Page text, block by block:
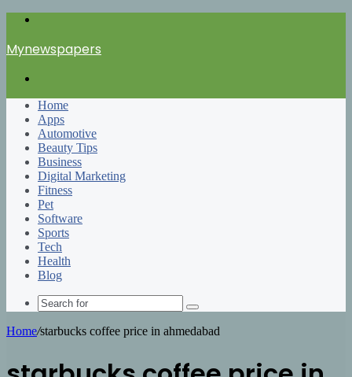
Mynewspapers
Home
Apps
Automotive
Beauty Tips
Business
Digital Marketing
Fitness
Pet
Software
Sports
Tech
Health
Blog
Search
for
Home/starbucks coffee price in ahmedabad